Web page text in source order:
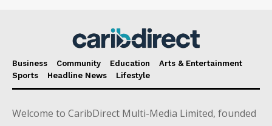
Business Community Education
Arts & Entertainment
Sports
Headline News Lifestyle
Welcome to CaribDirect Multi-Media Limited, founded